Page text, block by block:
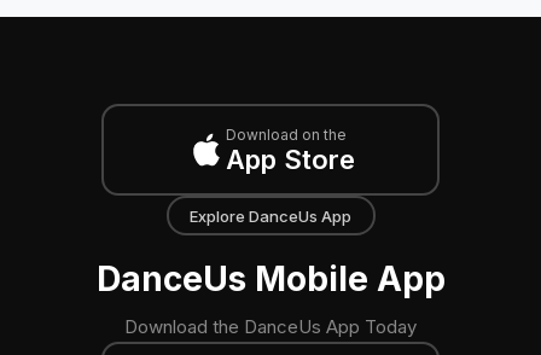
Download on the
App Store
Explore DanceUs App
DanceUs Mobile App
Download the DanceUs App Today